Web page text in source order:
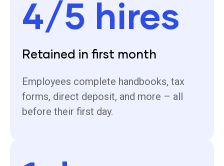
4/5 hires
Retained in first month
Employees complete handbooks, tax
forms, direct deposit, and more – all
before their first day.